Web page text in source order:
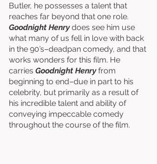
Butler, he possesses a talent that
reaches far beyond that one role.
Goodnight Henry does see him use
what many of us fell in love with back
in the 90’s–deadpan comedy, and that
works wonders for this film. He
carries Goodnight Henry from
beginning to end–due in part to his
celebrity, but primarily as a result of
his incredible talent and ability of
conveying impeccable comedy
throughout the course of the film.